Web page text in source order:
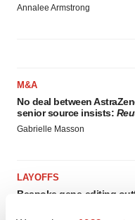
Annalee Armstrong
M&A
No deal between
senior source insists:
Gabrielle Masson
LAYOFFS
Bespoke gene-editing